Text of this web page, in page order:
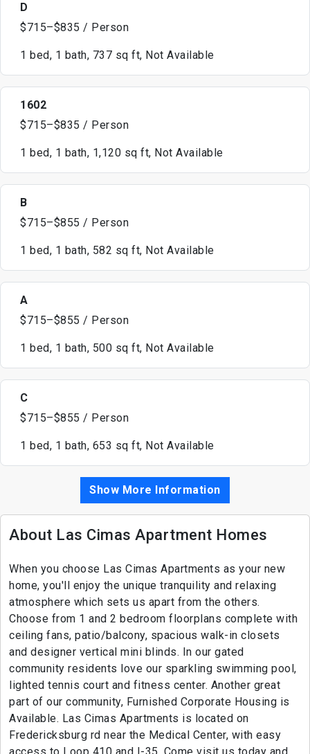
D
$715–$835 / Person
1 bed, 1 bath, 737 sq ft, Not Available
1602
$715–$835 / Person
1 bed, 1 bath, 1,120 sq ft, Not Available
B
$715–$855 / Person
1 bed, 1 bath, 582 sq ft, Not Available
A
$715–$855 / Person
1 bed, 1 bath, 500 sq ft, Not Available
C
$715–$855 / Person
1 bed, 1 bath, 653 sq ft, Not Available
Show More Information
About Las Cimas Apartment Homes
When you choose Las Cimas Apartments as your new
home, you'll enjoy the unique tranquility and relaxing
atmosphere which sets us apart from the others.
Choose from 1 and 2 bedroom floorplans complete with
ceiling fans, patio/balcony, spacious walk-in closets
and designer vertical mini blinds. In our gated
community residents love our sparkling swimming pool,
lighted tennis court and fitness center. Another great
part of our community, Furnished Corporate Housing is
Available. Las Cimas Apartments is located on
Fredericksburg rd near the Medical Center, with easy